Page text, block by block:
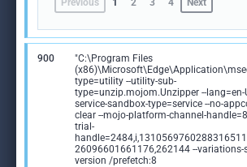
Previous 1 2 3 4 Next
900
"C:\Program Files
type=utility --utility-sub-
type=unzip.mojom.Unzipper --lang=en-
service-sandbox-type=service --no-
clear --mojo-platform-channel-
trial-
26096601661176,262144 --variations-
version /prefetch:8